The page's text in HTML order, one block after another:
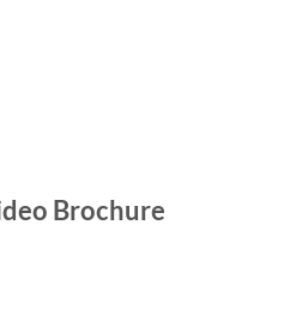
Brochure